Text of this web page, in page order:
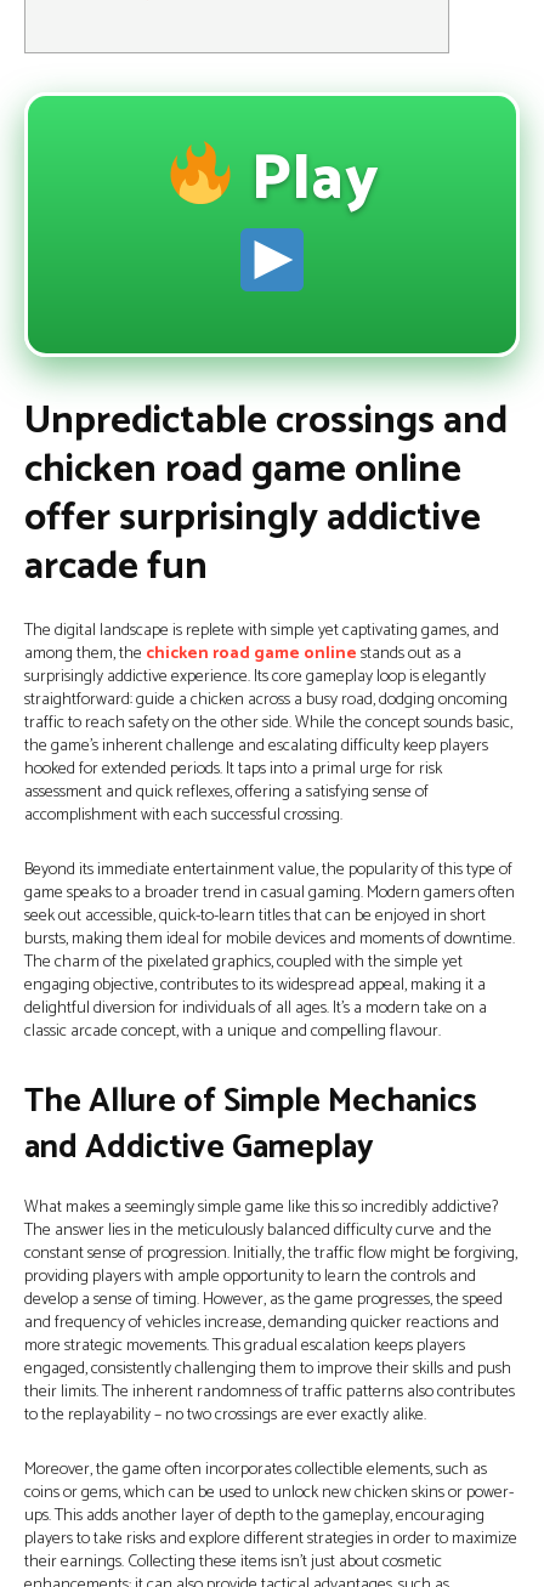
Play
Unpredictable crossings and
chicken road game online
offer surprisingly addictive
arcade fun
The digital landscape is replete with simple yet captivating games, and
among them, the chicken road game onlinestands out as a
surprisingly addictive experience. Its core gameplay loop is elegantly
straightforward: guide a chicken across a busy road, dodging oncoming
traffic to reach safety on the other side. While the concept sounds basic,
the game's inherent challenge and escalating difficulty keep players
hooked for extended periods. It taps into a primal urge for risk
assessment and quick reflexes, offering a satisfying sense of
accomplishment with each successful crossing.
Beyond its immediate entertainment value, the popularity of this type of
game speaks to a broader trend in casual gaming. Modern gamers often
seek out accessible, quick-to-learn titles that can be enjoyed in short
bursts, making them ideal for mobile devices and moments of downtime.
The charm of the pixelated graphics, coupled with the simple yet
engaging objective, contributes to its widespread appeal, making it a
delightful diversion for individuals of all ages. It’s a modern take on a
classic arcade concept, with a unique and compelling flavour.
The Allure of Simple Mechanics
and Addictive Gameplay
What makes a seemingly simple game like this so incredibly addictive?
The answer lies in the meticulously balanced difficulty curve and the
constant sense of progression. Initially, the traffic flow might be forgiving,
providing players with ample opportunity to learn the controls and
develop a sense of timing. However, as the game progresses, the speed
and frequency of vehicles increase, demanding quicker reactions and
more strategic movements. This gradual escalation keeps players
engaged, consistently challenging them to improve their skills and push
their limits. The inherent randomness of traffic patterns also contributes
to the replayability – no two crossings are ever exactly alike.
Moreover, the game often incorporates collectible elements, such as
coins or gems, which can be used to unlock new chicken skins or power-
ups. This adds another layer of depth to the gameplay, encouraging
players to take risks and explore different strategies in order to maximize
their earnings. Collecting these items isn’t just about cosmetic